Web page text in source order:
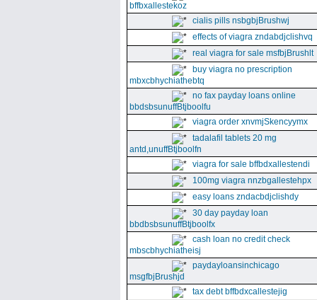
bffbxallestekoz
cialis pills nsbgbjBrushwj
effects of viagra zndabdjclishvq
real viagra for sale msfbjBrushlt
buy viagra no prescription
mbxcbhychiathebtq
no fax payday loans online
bbdsbsunuffBtjboolfu
viagra order xnvmjSkencyymx
tadalafil tablets 20 mg
antd,unuffBtjboolfn
viagra for sale bffbdxallestendi
100mg viagra nnzbgallestehpx
easy loans zndacbdjclishdy
30 day payday loan
bbdbsbsunuffBtjboolfx
cash loan no credit check
mbscbhychiatheisj
paydayloansinchicago
msgfbjBrushjd
tax debt bffbdxcallestejig